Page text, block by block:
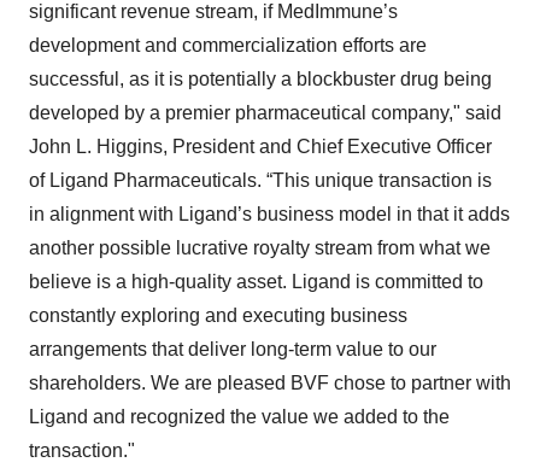
significant revenue stream, if MedImmune’s
development and commercialization efforts are
successful, as it is potentially a blockbuster drug being
developed by a premier pharmaceutical company," said
John L. Higgins, President and Chief Executive Officer
of Ligand Pharmaceuticals. “This unique transaction is
in alignment with Ligand’s business model in that it adds
another possible lucrative royalty stream from what we
believe is a high-quality asset. Ligand is committed to
constantly exploring and executing business
arrangements that deliver long-term value to our
shareholders. We are pleased BVF chose to partner with
Ligand and recognized the value we added to the
transaction."